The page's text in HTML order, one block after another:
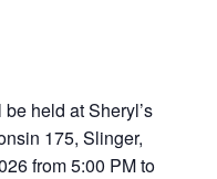
held at Sheryl’s
175, Slinger,
from 5:00 PM to